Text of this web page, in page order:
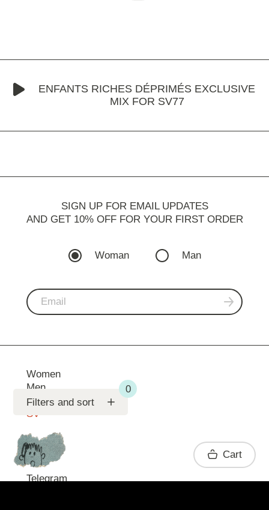
ENFANTS RICHES DÉPRIMÉS EXCLUSIVE
MIX FOR SV77
SIGN UP FOR EMAIL UPDATES
AND GET 10% OFF FOR YOUR FIRST ORDER
Woman Man
Women
Men
Support
SV
Contact
Telegram
Cart
Filters and sort